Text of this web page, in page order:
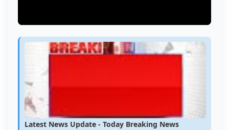
Latest News Update - Today Breaking News